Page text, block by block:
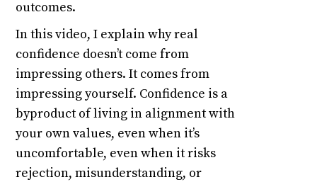
outcomes.
In this video, I explain why real
confidence doesn’t come from
impressing others. It comes from
impressing yourself. Confidence is a
byproduct of living in alignment with
your own values, even when it’s
uncomfortable, even when it risks
rejection, misunderstanding, or